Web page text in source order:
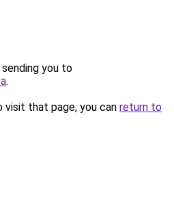
you to
.
that page, you can return to